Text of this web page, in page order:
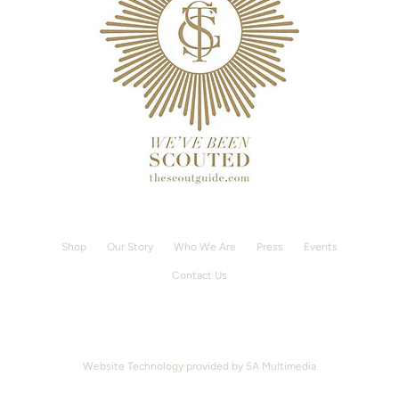
Shop Our Story Who We Are Press Events
Contact Us
Website Technology provided by 5A Multimedia